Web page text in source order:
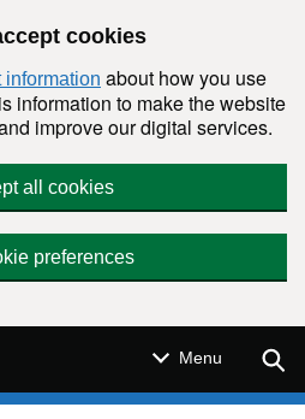
cookies
information about how you use
information to make the website
improve our digital services.
all cookies
preferences
Menu